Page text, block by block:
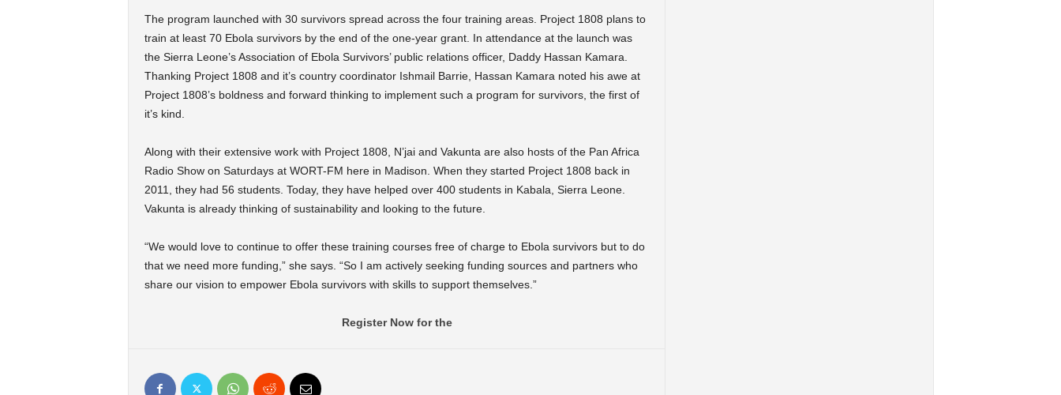
The program launched with 30 survivors spread across the four training areas. Project 1808 plans to
train at least 70 Ebola survivors by the end of the one-year grant. In attendance at the launch was
the Sierra Leone’s Association of Ebola Survivors’ public relations officer, Daddy Hassan Kamara.
Thanking Project 1808 and it’s country coordinator Ishmail Barrie, Hassan Kamara noted his awe at
Project 1808’s boldness and forward thinking to implement such a program for survivors, the first of
it’s kind.
Along with their extensive work with Project 1808, N’jai and Vakunta are also hosts of the Pan Africa
Radio Show on Saturdays at WORT-FM here in Madison. When they started Project 1808 back in
2011, they had 56 students. Today, they have helped over 400 students in Kabala, Sierra Leone.
Vakunta is already thinking of sustainability and looking to the future.
“We would love to continue to offer these training courses free of charge to Ebola survivors but to do
that we need more funding,” she says. “So I am actively seeking funding sources and partners who
share our vision to empower Ebola survivors with skills to support themselves.”
Register Now for the